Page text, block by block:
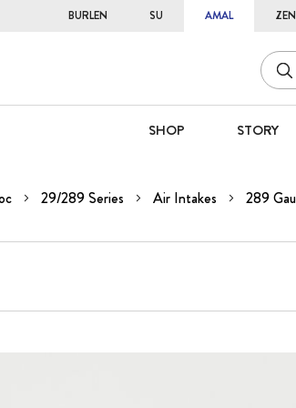
BURLEN SU AMAL
SHOP STORY
29/289 Series Air Intakes 289